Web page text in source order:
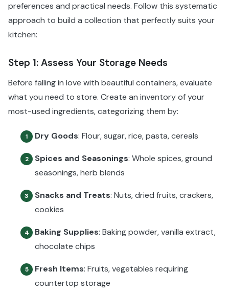
preferences and practical needs. Follow this systematic
approach to build a collection that perfectly suits your
kitchen:
Step 1: Assess Your Storage Needs
Before falling in love with beautiful containers, evaluate
what you need to store. Create an inventory of your
most-used ingredients, categorizing them by:
1 Dry Goods: Flour, sugar, rice, pasta, cereals
2 Spices and Seasonings: Whole spices, ground
seasonings, herb blends
3 Snacks and Treats: Nuts, dried fruits, crackers,
cookies
4 Baking Supplies: Baking powder, vanilla extract,
chocolate chips
5 Fresh Items: Fruits, vegetables requiring
countertop storage